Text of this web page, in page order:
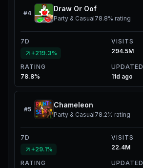
#4
Draw Or Oof
Party & Casual78.8% rating
7D
+219.3%
VISITS
294.5M
RATING
78.8%
UPDATED
11d ago
#5
Chameleon
Party & Casual78.2% rating
7D
+29.1%
VISITS
22.4M
RATING
UPDATED